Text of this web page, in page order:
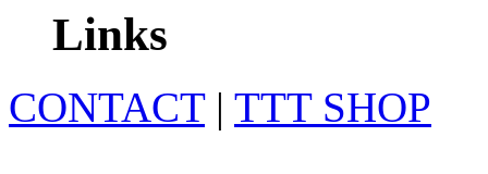
Links
CONTACT| TTT SHOP